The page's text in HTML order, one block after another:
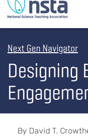
Next Gen Navigator
Designing
By David T.